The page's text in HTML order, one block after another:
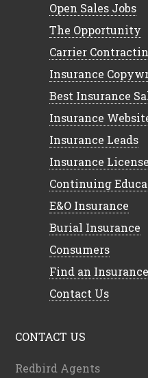
Open Sales Jobs
The Opportunity
Carrier
Insurance
Best Insurance
Insurance
Insurance Leads
Insurance
Continuing
E&O Insurance
Burial Insurance
Consumers
Find an
Contact Us
CONTACT US
Redbird Agents